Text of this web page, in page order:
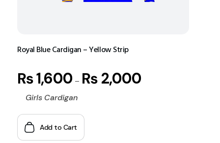
Royal Blue Cardigan – Yellow Strip
₨1,600 – ₨2,000
Girls Cardigan
Add to Cart